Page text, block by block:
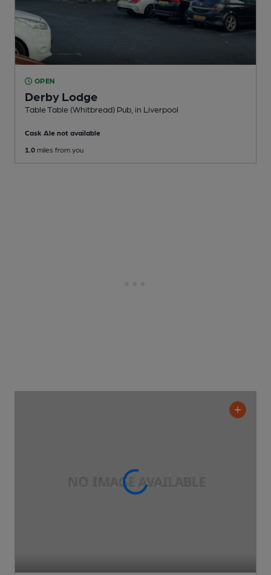
OPEN
Derby Lodge
Table Table (Whitbread) Pub , in Liverpool
Cask Ale not available
1.0 miles from you